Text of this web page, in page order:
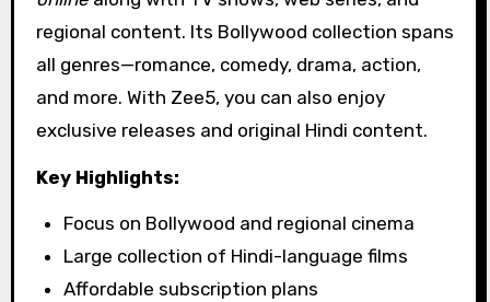
regional content. Its Bollywood collection spans
all genres—romance, comedy, drama, action,
and more. With Zee5, you can also enjoy
exclusive releases and original Hindi content.
Key Highlights:
Focus on Bollywood and regional cinema
Large collection of Hindi-language films
Affordable subscription plans